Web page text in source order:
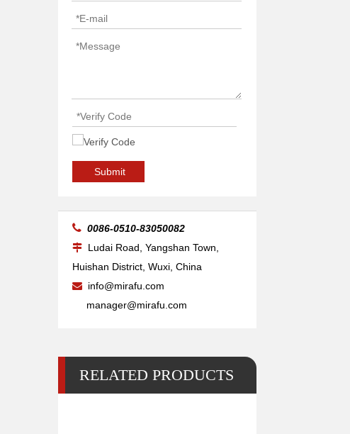
Submit
 0086-0510-83050082
 Ludai Road, Yangshan Town,
Huishan District, Wuxi, China

info@mirafu.com
manager@mirafu.com
RELATED PRODUCTSNozzle Ref. NK SERIES, BY310-6060X, L301365, HG10.430/D